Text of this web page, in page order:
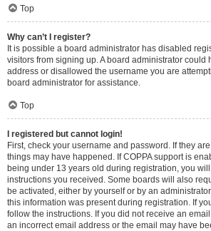
Top
Why can’t I register?
It is possible a board administrator has disabled
visitors from signing up. A board administrator could
address or disallowed the username you are
board administrator for assistance.
Top
I registered but cannot login!
First, check your username and password. If they
things may have happened. If COPPA support is
being under 13 years old during registration, you
instructions you received. Some boards will also
be activated, either by yourself or by an
this information was present during registration. If
follow the instructions. If you did not receive an
an incorrect email address or the email may have